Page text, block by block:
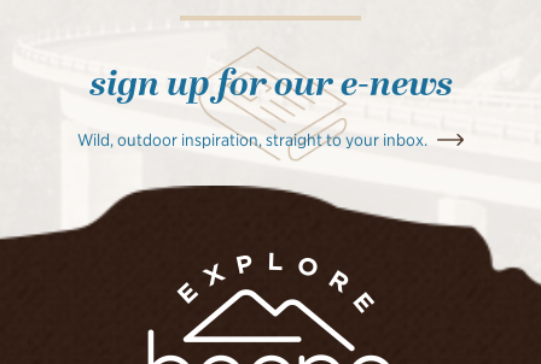
sign up for our e-news
Wild, outdoor inspiration, straight to your inbox.